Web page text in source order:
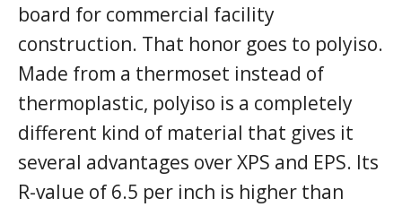
board for commercial facility
construction. That honor goes to polyiso.
Made from a thermoset instead of
thermoplastic, polyiso is a completely
different kind of material that gives it
several advantages over XPS and EPS. Its
R-value of 6.5 per inch is higher than